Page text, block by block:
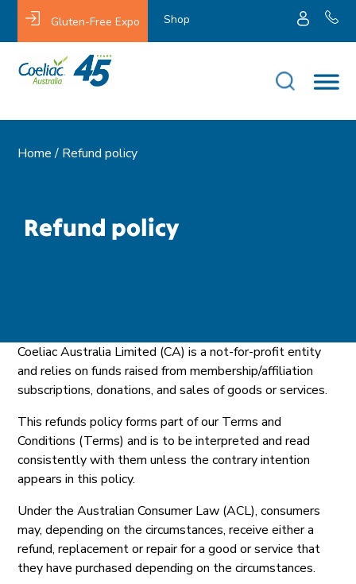
Gluten-Free Expo Shop
Home / Refund policy
Refund policy
Coeliac Australia Limited (CA) is a not-for-profit entity
and relies on funds raised from membership/affiliation
subscriptions, donations, and sales of goods or services.
This refunds policy forms part of our Terms and
Conditions (Terms) and is to be interpreted and read
consistently with them unless the contrary intention
appears in this policy.
Under the Australian Consumer Law (ACL), consumers
may, depending on the circumstances, receive either a
refund, replacement or repair for a good or service that
they have purchased depending on the circumstances.